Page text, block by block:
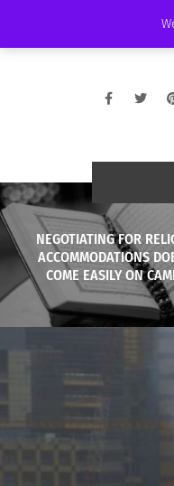
NEGOTIATING FOR
ACCOMMODATIONS
COME EASILY ON